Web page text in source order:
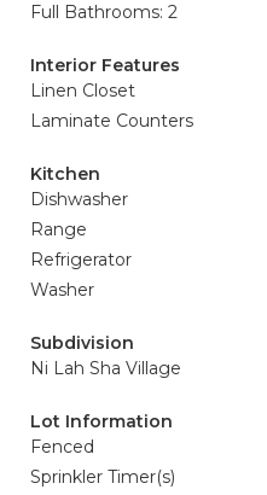
Full Bathrooms: 2
Interior Features
Linen Closet
Laminate Counters
Kitchen
Dishwasher
Range
Refrigerator
Washer
Subdivision
Ni Lah Sha Village
Lot Information
Fenced
Sprinkler Timer(s)